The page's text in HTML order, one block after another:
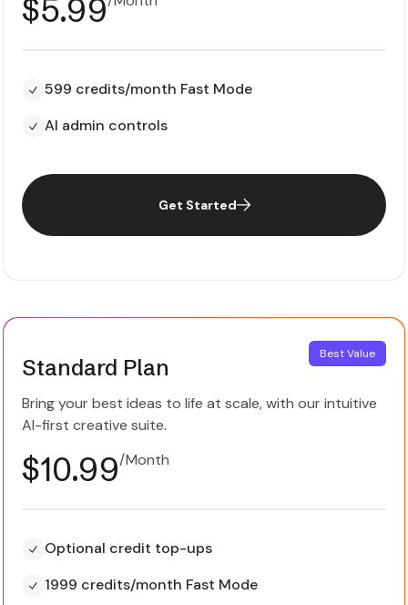
599 credits/month Fast Mode
AI admin controls
Get Started
Standard Plan
Bring your best ideas to life at scale, with our intuitive
AI-first creative suite.
$10.99/Month
Optional credit top-ups
1999 credits/month Fast Mode
Best Value